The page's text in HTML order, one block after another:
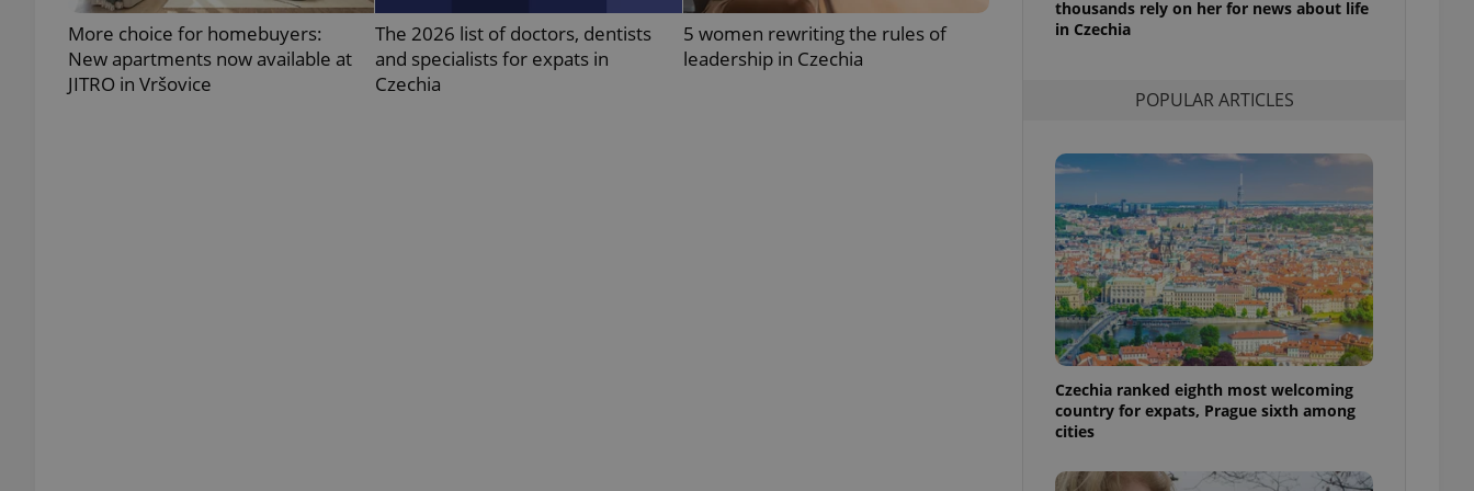
More choice for homebuyers:
New apartments now available at
JITRO in Vršovice
The 2026 list of doctors, dentists
and specialists for expats in
Czechia
5 women rewriting the rules of
leadership in Czechia
thousands rely on her for news about life
in Czechia
POPULAR ARTICLES
Czechia ranked eighth most welcoming
country for expats, Prague sixth among
cities
.www.expats.cz
minutes
PHP language. This is a general purpose identifier
used to maintain user session variables. It is
normally a random generated number, how it is
used can be specific to the site, but a good
comfortable user experience and maintain access
to key services without requiring unnecessary
This cookie name is associated with Google Universal Analytics - which is a
significant update to Google's more commonly used analytics service. This
cookie is used to distinguish unique users by assigning a randomly generated
number as a client identifier. It is included in each page request in a site and
Used by Facebook to deliver a series of advertisement products such as real time